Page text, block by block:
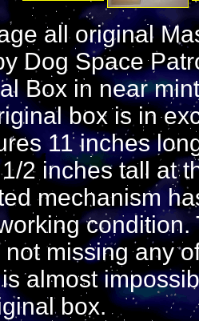
all original
Dog Space
Box in near
box is in
11 inches
2 inches tall at
mechanism
not missing any
almost
box.